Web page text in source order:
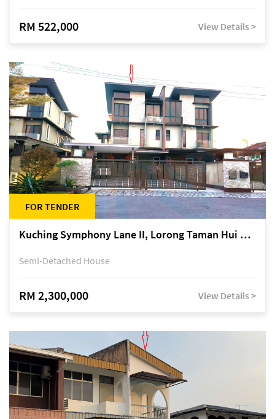
RM 522,000 View Details >
FOR TENDER
Kuching Symphony Lane II, Lorong Taman Hui Sing 5A, off Jalan Datuk Tawi Sli
Semi-Detached House
RM 2,300,000 View Details >